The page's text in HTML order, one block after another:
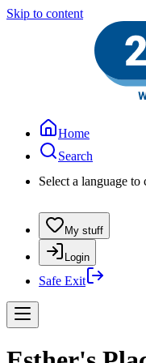
Skip to content
Home
Search
Select a language to
My stuff
Login
Safe Exit